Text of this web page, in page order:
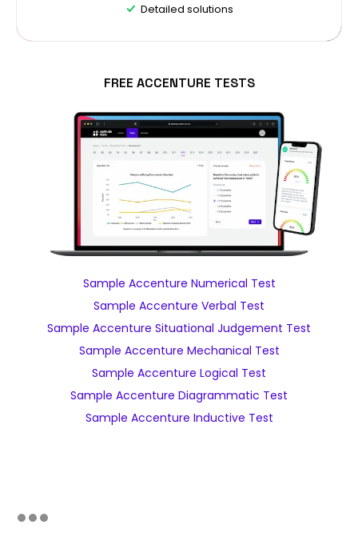
Detailed solutions
FREE ACCENTURE TESTS
Sample Accenture Numerical Test
Sample Accenture Verbal Test
Sample Accenture Situational Judgement Test
Sample Accenture Mechanical Test
Sample Accenture Logical Test
Sample Accenture Diagrammatic Test
Sample Accenture Inductive Test